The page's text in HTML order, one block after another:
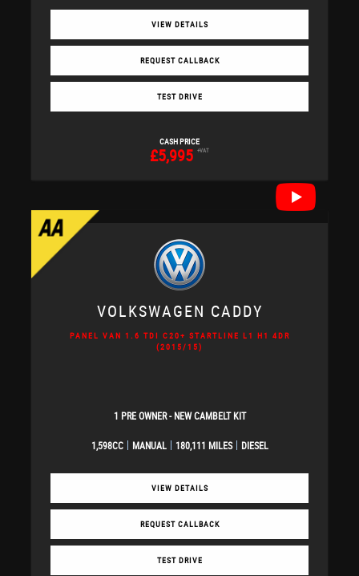
VIEW DETAILS
REQUEST CALLBACK
TEST DRIVE
CASH PRICE
£5,995 +VAT
VOLKSWAGEN CADDY
PANEL VAN 1.6 TDI C20+ STARTLINE L1 H1 4DR
(2015/15)
1 PRE OWNER - NEW CAMBELT KIT
1,598CC MANUAL 180,111 MILES DIESEL
VIEW DETAILS
REQUEST CALLBACK
TEST DRIVE